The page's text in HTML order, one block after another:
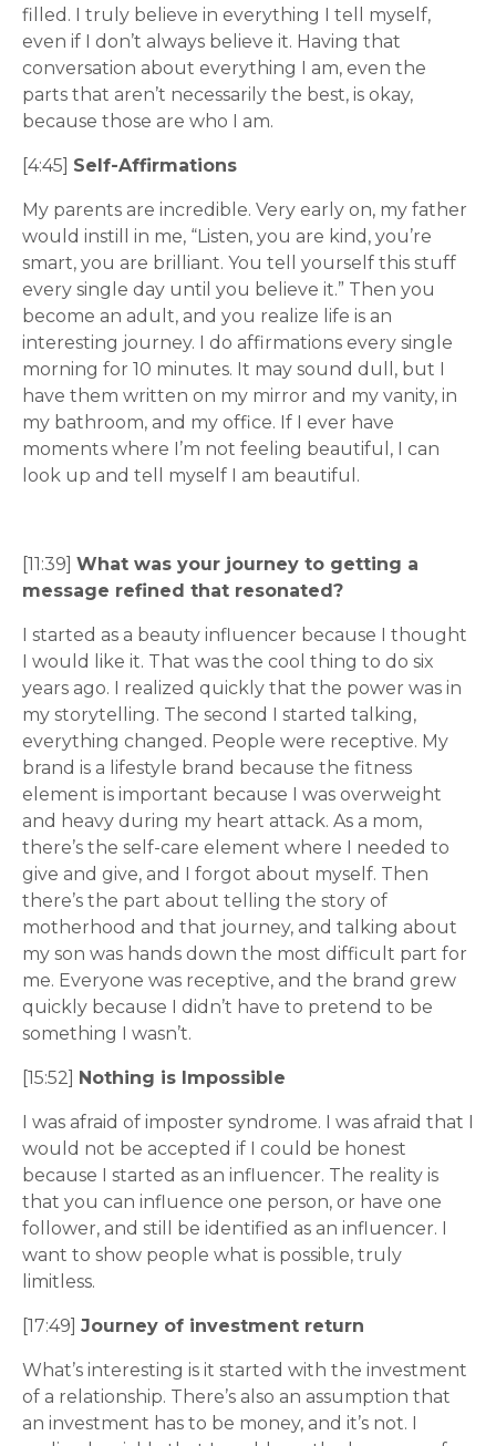
filled. I truly believe in everything I tell myself,
even if I don’t always believe it. Having that
conversation about everything I am, even the
parts that aren’t necessarily the best, is okay,
because those are who I am.
[4:45] Self-Affirmations
My parents are incredible. Very early on, my father
would instill in me, “Listen, you are kind, you’re
smart, you are brilliant. You tell yourself this stuff
every single day until you believe it.” Then you
become an adult, and you realize life is an
interesting journey. I do affirmations every single
morning for 10 minutes. It may sound dull, but I
have them written on my mirror and my vanity, in
my bathroom, and my office. If I ever have
moments where I’m not feeling beautiful, I can
look up and tell myself I am beautiful.
[11:39] What was your journey to getting a
message refined that resonated?
I started as a beauty influencer because I thought
I would like it. That was the cool thing to do six
years ago. I realized quickly that the power was in
my storytelling. The second I started talking,
everything changed. People were receptive. My
brand is a lifestyle brand because the fitness
element is important because I was overweight
and heavy during my heart attack. As a mom,
there’s the self-care element where I needed to
give and give, and I forgot about myself. Then
there’s the part about telling the story of
motherhood and that journey, and talking about
my son was hands down the most difficult part for
me. Everyone was receptive, and the brand grew
quickly because I didn’t have to pretend to be
something I wasn’t.
[15:52] Nothing is Impossible
I was afraid of imposter syndrome. I was afraid that I
would not be accepted if I could be honest
because I started as an influencer. The reality is
that you can influence one person, or have one
follower, and still be identified as an influencer. I
want to show people what is possible, truly
limitless.
[17:49] Journey of investment return
What’s interesting is it started with the investment
of a relationship. There’s also an assumption that
an investment has to be money, and it’s not. I